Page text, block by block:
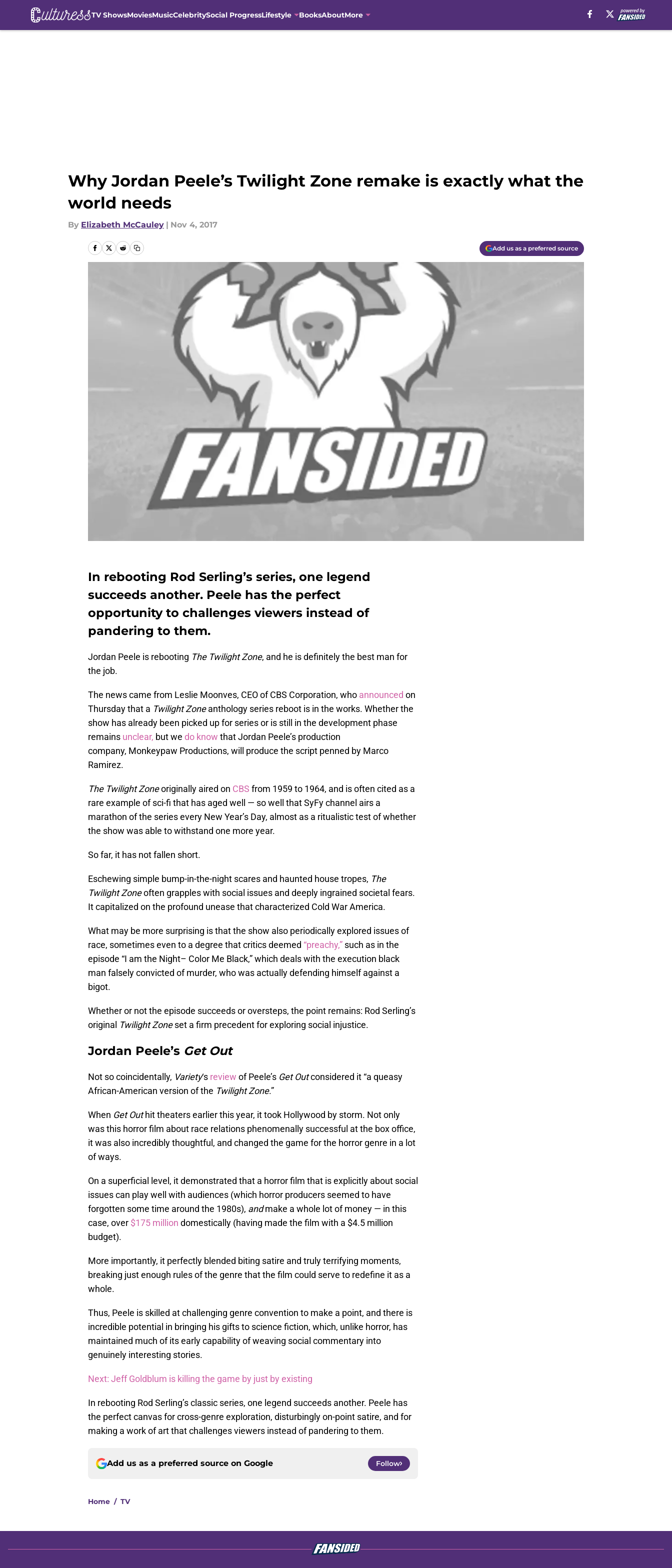
TV ShowsMoviesMusicCelebritySocial ProgressLifestyle BooksAboutMore
Why Jordan Peele’s Twilight Zone remake is exactly what the
world needs
By Elizabeth McCauley | Nov 4, 2017
Add us as a preferred source
In rebooting Rod Serling’s series, one legend
succeeds another. Peele has the perfect
opportunity to challenges viewers instead of
pandering to them.
Jordan Peele is rebooting The Twilight Zone, and he is definitely the best man for
the job.
The news came from Leslie Moonves, CEO of CBS Corporation, who announced on
Thursday that a Twilight Zoneanthology series reboot is in the works. Whether the
show has already been picked up for series or is still in the development phase
remains unclear, but we do know that Jordan Peele’s production
company, Monkeypaw Productions, will produce the script penned by Marco
Ramirez.
The Twilight Zoneoriginally aired on CBS from 1959 to 1964, and is often cited as a
rare example of sci-fi that has aged well — so well that SyFy channel airs a
marathon of the series every New Year’s Day, almost as a ritualistic test of whether
the show was able to withstand one more year.
So far, it has not fallen short.
Eschewing simple bump-in-the-night scares and haunted house tropes, The
Twilight Zoneoften grapples with social issues and deeply ingrained societal fears.
It capitalized on the profound unease that characterized Cold War America.
What may be more surprising is that the show also periodically explored issues of
race, sometimes even to a degree that critics deemed “preachy,” such as in the
episode “I am the Night– Color Me Black,” which deals with the execution black
man falsely convicted of murder, who was actually defending himself against a
bigot.
Whether or not the episode succeeds or oversteps, the point remains: Rod Serling’s
original Twilight Zoneset a firm precedent for exploring social injustice.
Jordan Peele’s Get Out
Not so coincidentally, Variety‘s review of Peele’s Get Outconsidered it “a queasy
African-American version of the Twilight Zone.”
When Get Outhit theaters earlier this year, it took Hollywood by storm. Not only
was this horror film about race relations phenomenally successful at the box office,
it was also incredibly thoughtful, and changed the game for the horror genre in a lot
of ways.
On a superficial level, it demonstrated that a horror film that is explicitly about social
issues can play well with audiences (which horror producers seemed to have
forgotten some time around the 1980s), andmake a whole lot of money — in this
case, over $175 million domestically (having made the film with a $4.5 million
budget).
More importantly, it perfectly blended biting satire and truly terrifying moments,
breaking just enough rules of the genre that the film could serve to redefine it as a
whole.
Thus, Peele is skilled at challenging genre convention to make a point, and there is
incredible potential in bringing his gifts to science fiction, which, unlike horror, has
maintained much of its early capability of weaving social commentary into
genuinely interesting stories.
Next: Jeff Goldblum is killing the game by just by existing
In rebooting Rod Serling’s classic series, one legend succeeds another. Peele has
the perfect canvas for cross-genre exploration, disturbingly on-point satire, and for
making a work of art that challenges viewers instead of pandering to them.
Add us as a preferred source on Google Follow
Home / TV